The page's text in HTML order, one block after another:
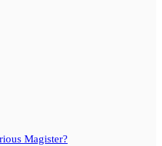
Magister?